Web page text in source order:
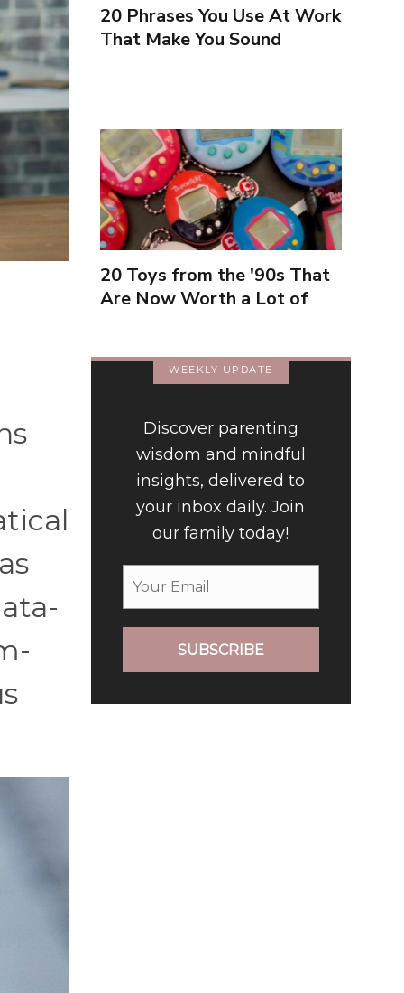
20 Phrases You Use At Work
That Make You Sound
20 Toys from the '90s That
Are Now Worth a Lot of
WEEKLY UPDATE
Discover parenting
wisdom and mindful
insights, delivered to
your inbox daily. Join
our family today!
SUBSCRIBE